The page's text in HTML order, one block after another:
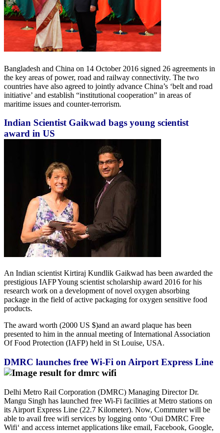
Bangladesh and China on 14 October 2016 signed 26 agreements in
the key areas of power, road and railway connectivity. The two
countries have also agreed to jointly advance China’s ‘belt and road
initiative’ and establish “institutional cooperation” in areas of
maritime issues and counter-terrorism.
Indian Scientist Gaikwad bags young scientist
award in US
An Indian scientist Kirtiraj Kundlik Gaikwad has been awarded the
prestigious IAFP Young scientist scholarship award 2016 for his
research work on a development of novel oxygen absorbing
package in the field of active packaging for oxygen sensitive food
products.
The award worth (2000 US $)and an award plaque has been
presented to him in the annual meeting of International Association
Of Food Protection (IAFP) held in St Louise, USA.
DMRC launches free Wi-Fi on Airport Express Line
Delhi Metro Rail Corporation (DMRC) Managing Director Dr.
Mangu Singh has launched free Wi-Fi facilities at Metro stations on
its Airport Express Line (22.7 Kilometer). Now, Commuter will be
able to avail free wifi services by logging onto ‘Oui DMRC Free
Wifi‘ and access internet applications like email, Facebook, Google,